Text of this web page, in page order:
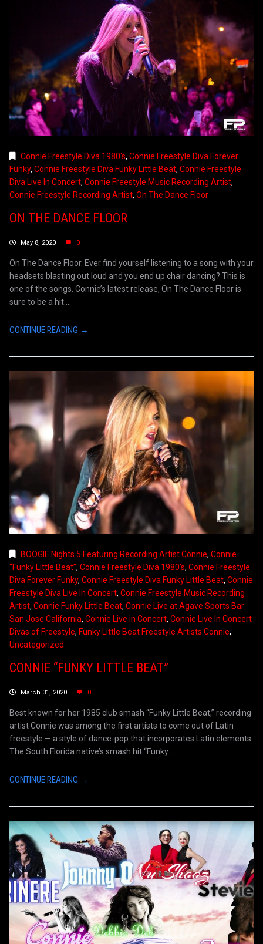
Connie Freestyle Diva 1980's, Connie Freestyle Diva Forever
Funky, Connie Freestyle Diva Funky Little Beat, Connie Freestyle
Diva Live In Concert, Connie Freestyle Music Recording Artist,
Connie Freestyle Recording Artist, On The Dance Floor
ON THE DANCE FLOOR
May 8, 2020 0
On The Dance Floor. Ever find yourself listening to a song with your
headsets blasting out loud and you end up chair dancing? This is
one of the songs. Connie’s latest release, On The Dance Floor is
sure to be a hit....
CONTINUE READING →
BOOGIE Nights 5 Featuring Recording Artist Connie, Connie
“Funky Little Beat”, Connie Freestyle Diva 1980's, Connie Freestyle
Diva Forever Funky, Connie Freestyle Diva Funky Little Beat, Connie
Freestyle Diva Live In Concert, Connie Freestyle Music Recording
Artist, Connie Funky Little Beat, Connie Live at Agave Sports Bar
San Jose California, Connie Live in Concert, Connie Live In Concert
Divas of Freestyle, Funky Little Beat Freestyle Artists Connie,
Uncategorized
CONNIE “FUNKY LITTLE BEAT”
March 31, 2020 0
Best known for her 1985 club smash “Funky Little Beat,” recording
artist Connie was among the first artists to come out of Latin
freestyle — a style of dance-pop that incorporates Latin elements.
The South Florida native’s smash hit “Funky...
CONTINUE READING →